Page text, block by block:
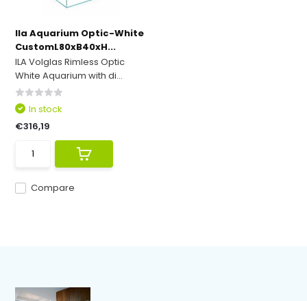
Ila Aquarium Optic-White
CustomL80xB40xH...
ILA Volglas Rimless Optic
White Aquarium with di...
Compare
In stock
€316,19